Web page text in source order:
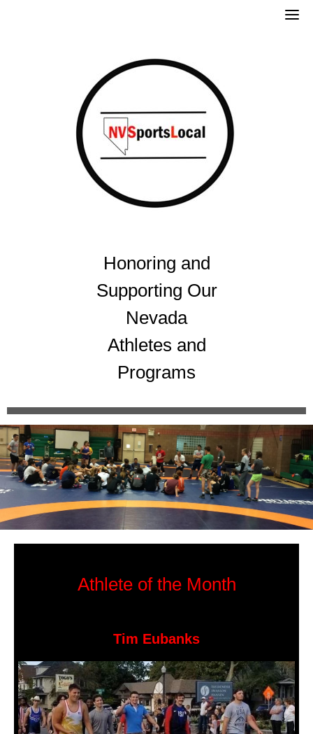
Honoring and
Supporting Our
Nevada
Athletes and
Programs
Athlete of the Month
Tim Eubanks